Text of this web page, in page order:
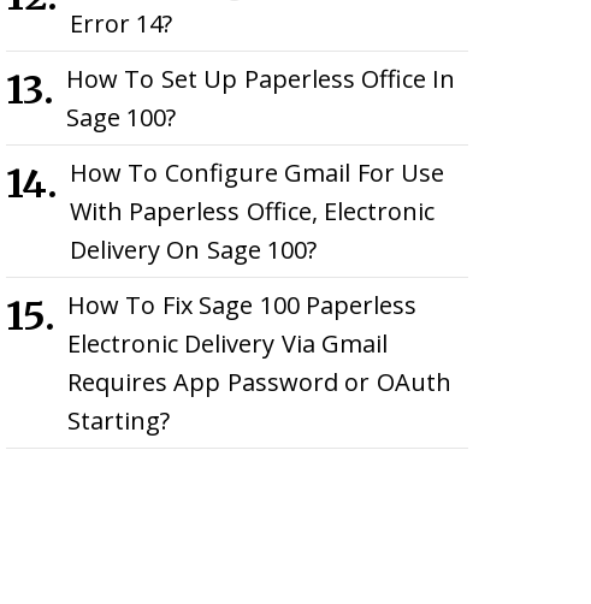
Error 14?
How To Set Up Paperless Office In
Sage 100?
How To Configure Gmail For Use
With Paperless Office, Electronic
Delivery On Sage 100?
How To Fix Sage 100 Paperless
Electronic Delivery Via Gmail
Requires App Password or OAuth
Starting?